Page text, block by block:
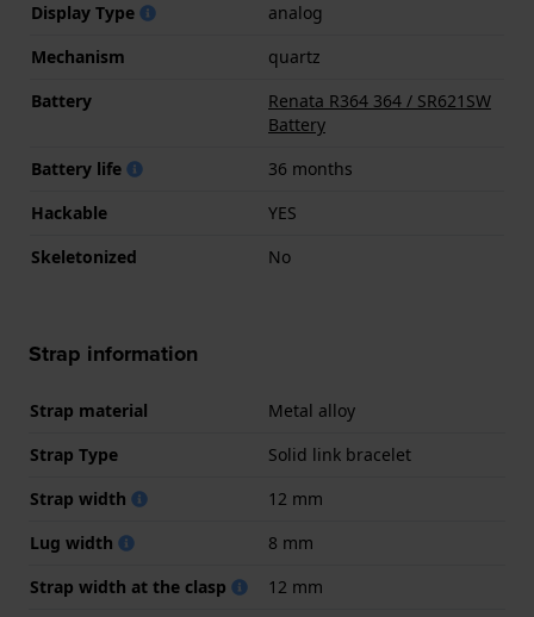
Display Type
analog
Mechanism
quartz
Battery
Renata R364 364 / SR621SW
Battery
Battery life
36 months
Hackable
YES
Skeletonized
No
Strap information
Strap material
Metal alloy
Strap Type
Solid link bracelet
Strap width
12 mm
Lug width
8 mm
Strap width at the clasp
12 mm